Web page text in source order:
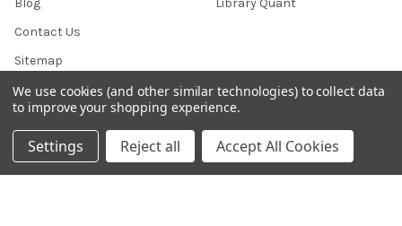
Contact Us
Sitemap
POPULAR BRANDS
BRAND
AffiPCR
We use cookies (and other similar technologies) to collect data
to improve your shopping experience.
Settings Reject all Accept All Cookies